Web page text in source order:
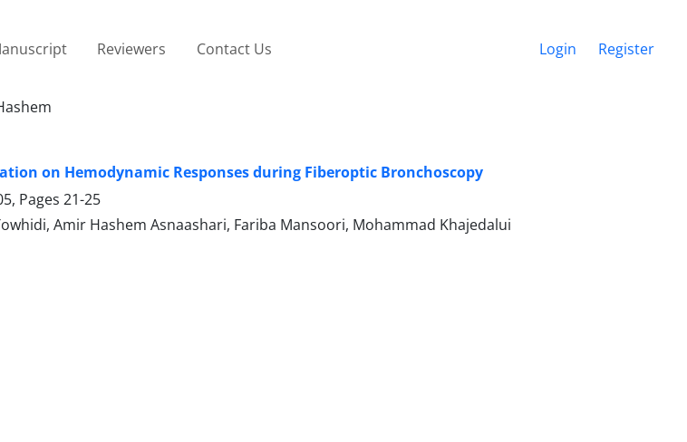
Reviewers Contact Us Login Register
on Hemodynamic Responses during Fiberoptic Bronchoscopy
Pages 21-25
Amir Hashem Asnaashari, Fariba Mansoori, Mohammad Khajedalui